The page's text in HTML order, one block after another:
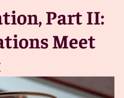
Part II:
Meet